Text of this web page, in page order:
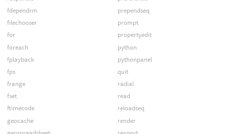
fdependrm
filechooser
for
foreach
fplayback
fps
frange
fset
ftimecode
geocache
prependseq
prompt
propertyedit
python
pythonpanel
quit
radial
read
reloadseq
render